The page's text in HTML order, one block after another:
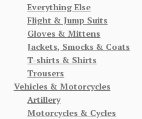
Everything Else
Flight & Jump Suits
Gloves & Mittens
Jackets, Smocks & Coats
T-shirts & Shirts
Trousers
Vehicles & Motorcycles
Artillery
Motorcycles & Cycles